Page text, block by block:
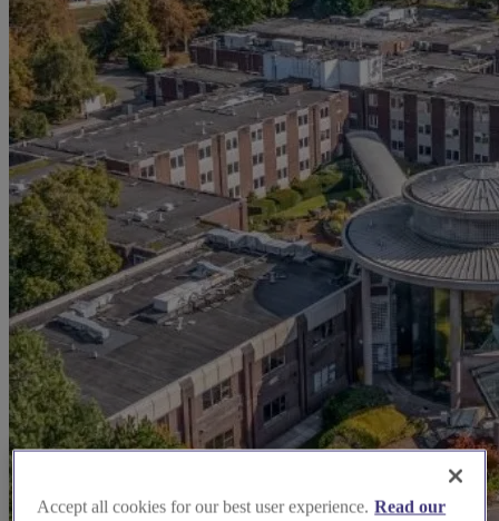
Accept all cookies for our best user experience. Read our